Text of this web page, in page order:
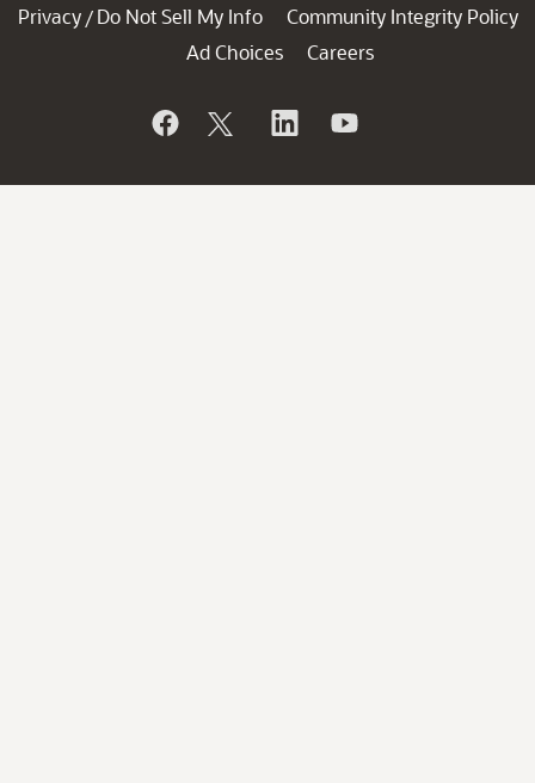
Privacy / Do Not Sell My Info
Community Integrity Policy
Ad Choices
Careers